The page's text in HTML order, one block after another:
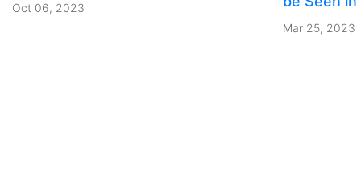
Oct 06, 2023
Mar 25, 2023